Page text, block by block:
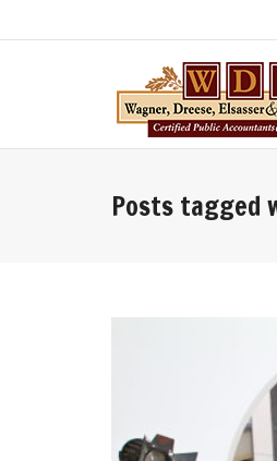
Posts tagged